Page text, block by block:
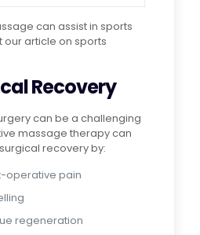
can assist in sports
our article on sports
Recovery
can be a challenging
massage therapy can
recovery by:
operative pain
regeneration